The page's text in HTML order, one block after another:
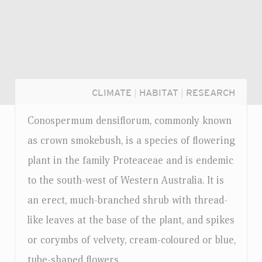
CLIMATE HABITAT RESEARCH
Conospermum densiflorum, commonly known
as crown smokebush, is a species of flowering
plant in the family Proteaceae and is endemic
to the south-west of Western Australia. It is
an erect, much-branched shrub with thread-
like leaves at the base of the plant, and spikes
or corymbs of velvety, cream-coloured or blue,
Login...